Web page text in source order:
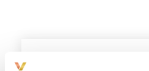
Vaski Open